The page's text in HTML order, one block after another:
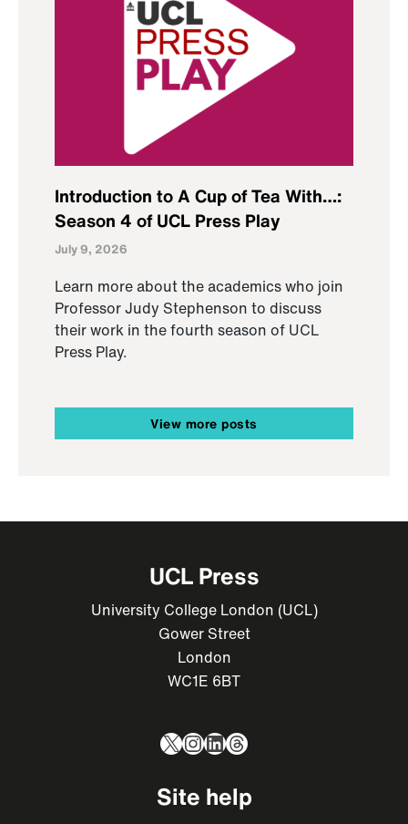
Introduction to A Cup of Tea With…:
Season 4 of UCL Press Play
July 9, 2026
Learn more about the academics who join
Professor Judy Stephenson to discuss
their work in the fourth season of UCL
Press Play.
View more posts
UCL Press
University College London (UCL)
Gower Street
London
WC1E 6BT
X Instagram
LinkedIn
Threads
Site help